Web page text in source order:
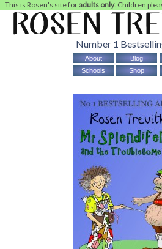
This is Rosen's site foradults only. Children
Number 1
About Blog
Schools
Shop